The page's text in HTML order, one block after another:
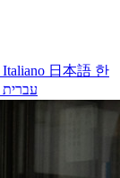
Italiano 日本語 한
עברית